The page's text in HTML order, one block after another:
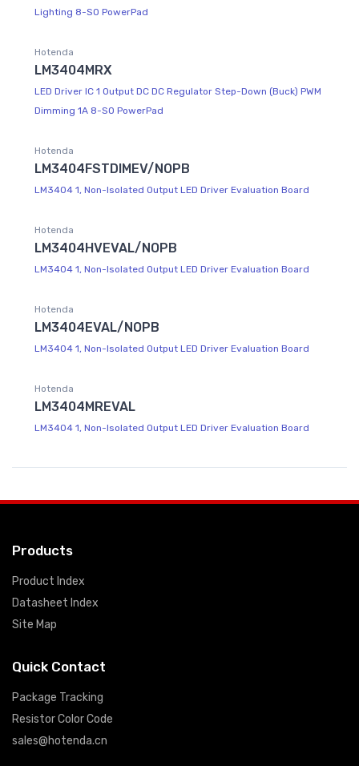
Lighting 8-SO PowerPad
Hotenda
LM3404MRX
LED Driver IC 1 Output DC DC Regulator Step-Down (Buck) PWM
Dimming 1A 8-SO PowerPad
Hotenda
LM3404FSTDIMEV/NOPB
LM3404 1, Non-Isolated Output LED Driver Evaluation Board
Hotenda
LM3404HVEVAL/NOPB
LM3404 1, Non-Isolated Output LED Driver Evaluation Board
Hotenda
LM3404EVAL/NOPB
LM3404 1, Non-Isolated Output LED Driver Evaluation Board
Hotenda
LM3404MREVAL
LM3404 1, Non-Isolated Output LED Driver Evaluation Board
Products
Product Index
Datasheet Index
Site Map
Quick Contact
Package Tracking
Resistor Color Code
sales@hotenda.cn